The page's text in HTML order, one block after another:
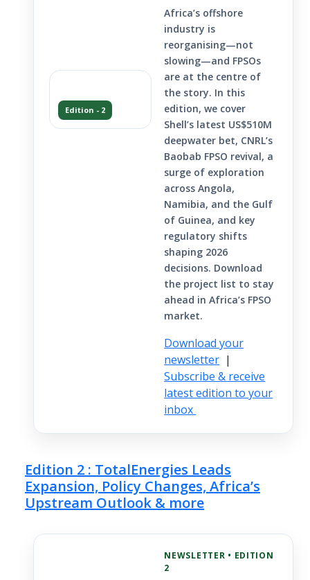
Edition - 2
Africa’s offshore
industry is
reorganising—not
slowing—and FPSOs
are at the centre of
the story. In this
edition, we cover
Shell’s latest US$510M
deepwater bet, CNRL’s
Baobab FPSO revival, a
surge of exploration
across Angola,
Namibia, and the Gulf
of Guinea, and key
regulatory shifts
shaping 2026
decisions. Download
the project list to stay
ahead in Africa’s FPSO
market.
Download your
newsletter |
Subscribe & receive
latest edition to your
inbox
Edition 2 : TotalEnergies Leads
Expansion, Policy Changes, Africa’s
Upstream Outlook & more
NEWSLETTER • EDITION
2